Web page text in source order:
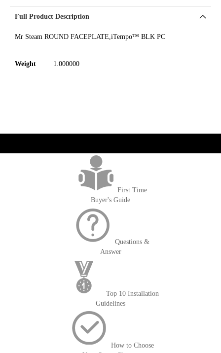
Full Product Description
Mr Steam ROUND FACEPLATE,iTempo™ BLK PC
Weight 1.000000
First Time
Buyer's Guide
Questions &
Answer
Top 10 Installation
Guidelines
How to Choose